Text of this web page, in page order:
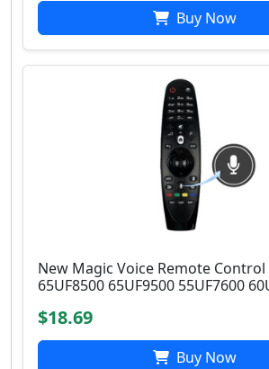
Buy Now
New Magic Voice Remote Control
65UF8500 65UF9500 55UF7600
$18.69
Buy Now